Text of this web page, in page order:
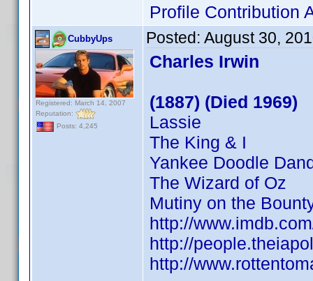
Profile Contribution
CubbyUps
Registered: March 14, 2007
Reputation:
Posts: 4,245
Posted: August 30,
Charles Irwin
(1887) (Died 1969)
Lassie
The King & I
Yankee Doodle
The Wizard of Oz
Mutiny on the
http://
http://
http://